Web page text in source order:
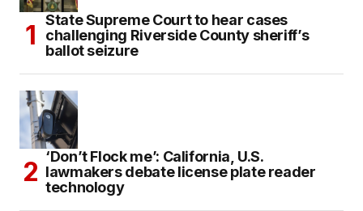
State Supreme Court to hear cases
challenging Riverside County sheriff’s
ballot seizure
‘Don’t Flock me’: California, U.S.
lawmakers debate license plate reader
technology